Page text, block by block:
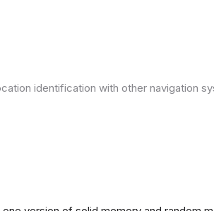
identification with other navigation